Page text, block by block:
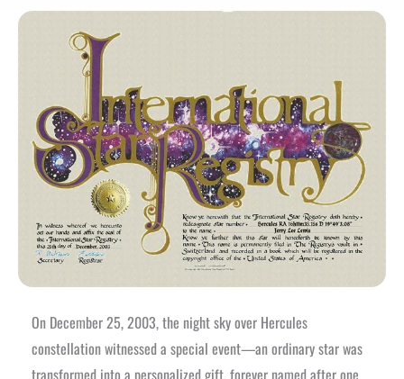
On December 25, 2003, the night sky over Hercules
constellation witnessed a special event—an ordinary star was
transformed into a personalized gift, forever named after one